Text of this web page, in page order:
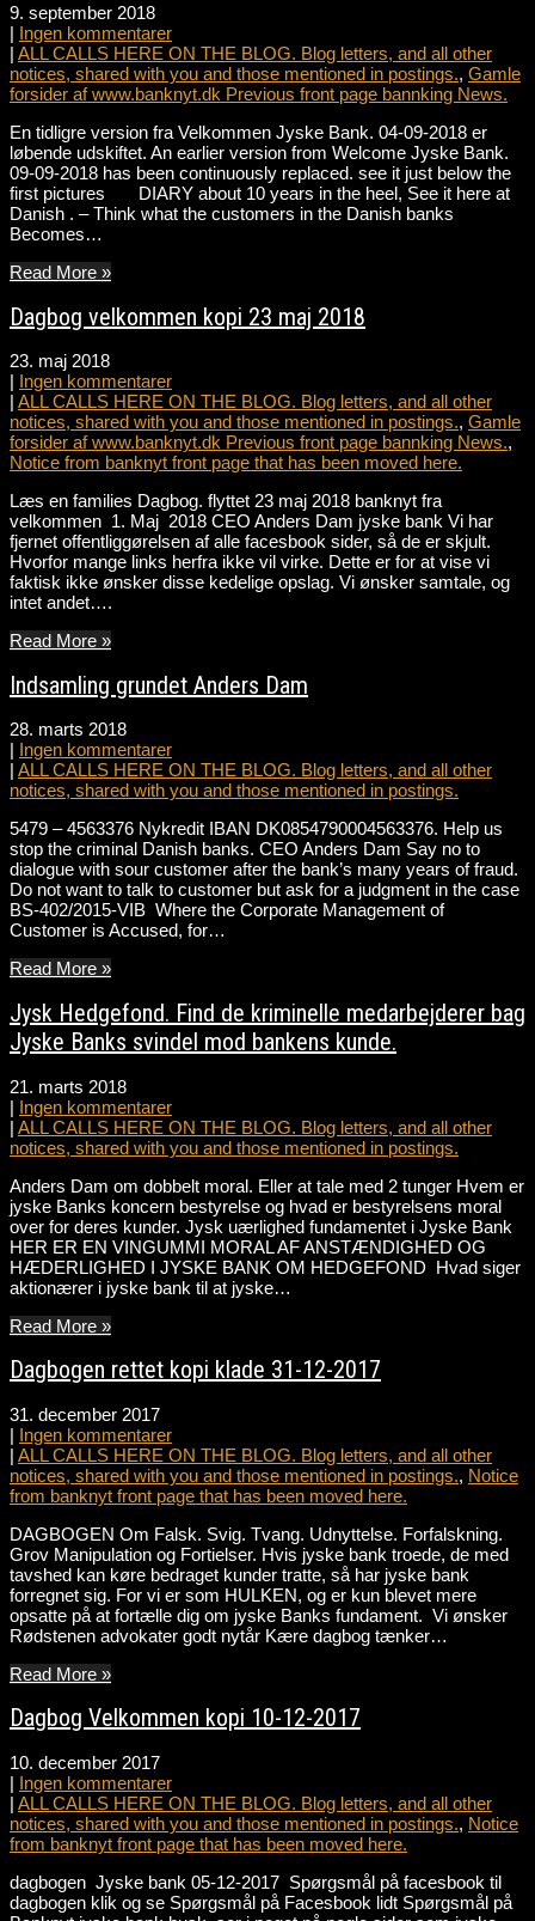
9. september 2018
| Ingen kommentarer
| ALL CALLS HERE ON THE BLOG. Blog letters, and all other
notices, shared with you and those mentioned in postings., Gamle
forsider af www.banknyt.dk Previous front page bannking News.
En tidligre version fra Velkommen Jyske Bank. 04-09-2018 er
løbende udskiftet. An earlier version from Welcome Jyske Bank.
09-09-2018 has been continuously replaced. see it just below the
first pictures DIARY about 10 years in the heel, See it here at
Danish . – Think what the customers in the Danish banks
Becomes…
Read More »
Dagbog velkommen kopi 23 maj 2018
23. maj 2018
| Ingen kommentarer
| ALL CALLS HERE ON THE BLOG. Blog letters, and all other
notices, shared with you and those mentioned in postings., Gamle
forsider af www.banknyt.dk Previous front page bannking News.,
Notice from banknyt front page that has been moved here.
Læs en families Dagbog. flyttet 23 maj 2018 banknyt fra
velkommen 1. Maj 2018 CEO Anders Dam jyske bank Vi har
fjernet offentliggørelsen af alle facesbook sider, så de er skjult.
Hvorfor mange links herfra ikke vil virke. Dette er for at vise vi
faktisk ikke ønsker disse kedelige opslag. Vi ønsker samtale, og
intet andet….
Read More »
Indsamling grundet Anders Dam
28. marts 2018
| Ingen kommentarer
| ALL CALLS HERE ON THE BLOG. Blog letters, and all other
notices, shared with you and those mentioned in postings.
5479 – 4563376 Nykredit IBAN DK0854790004563376. Help us
stop the criminal Danish banks. CEO Anders Dam Say no to
dialogue with sour customer after the bank’s many years of fraud.
Do not want to talk to customer but ask for a judgment in the case
BS-402/2015-VIB Where the Corporate Management of
Customer is Accused, for…
Read More »
Jysk Hedgefond. Find de kriminelle medarbejderer bag
Jyske Banks svindel mod bankens kunde.
21. marts 2018
| Ingen kommentarer
| ALL CALLS HERE ON THE BLOG. Blog letters, and all other
notices, shared with you and those mentioned in postings.
Anders Dam om dobbelt moral. Eller at tale med 2 tunger Hvem er
jyske Banks koncern bestyrelse og hvad er bestyrelsens moral
over for deres kunder. Jysk uærlighed fundamentet i Jyske Bank
HER ER EN VINGUMMI MORAL AF ANSTÆNDIGHED OG
HÆDERLIGHED I JYSKE BANK OM HEDGEFOND Hvad siger
aktionærer i jyske bank til at jyske…
Read More »
Dagbogen rettet kopi klade 31-12-2017
31. december 2017
| Ingen kommentarer
| ALL CALLS HERE ON THE BLOG. Blog letters, and all other
notices, shared with you and those mentioned in postings., Notice
from banknyt front page that has been moved here.
DAGBOGEN Om Falsk. Svig. Tvang. Udnyttelse. Forfalskning.
Grov Manipulation og Fortielser. Hvis jyske bank troede, de med
tavshed kan køre bedraget kunder tratte, så har jyske bank
forregnet sig. For vi er som HULKEN, og er kun blevet mere
opsatte på at fortælle dig om jyske Banks fundament. Vi ønsker
Rødstenen advokater godt nytår Kære dagbog tænker…
Read More »
Dagbog Velkommen kopi 10-12-2017
10. december 2017
| Ingen kommentarer
| ALL CALLS HERE ON THE BLOG. Blog letters, and all other
notices, shared with you and those mentioned in postings., Notice
from banknyt front page that has been moved here.
dagbogen Jyske bank 05-12-2017 Spørgsmål på facesbook til
dagbogen klik og se Spørgsmål på Facesbook lidt Spørgsmål på